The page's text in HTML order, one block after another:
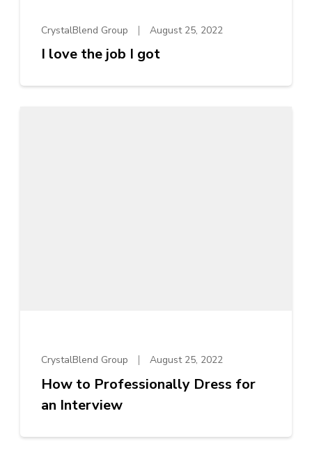
CrystalBlend Group August 25, 2022
I love the job I got
CrystalBlend Group August 25, 2022
How to Professionally Dress for
an Interview